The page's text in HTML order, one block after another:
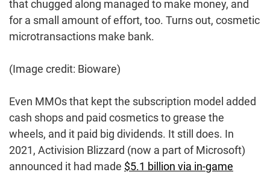
that chugged along managed to make money, and
for a small amount of effort, too. Turns out, cosmetic
microtransactions make bank.
(Image credit: Bioware)
Even MMOs that kept the subscription model added
cash shops and paid cosmetics to grease the
wheels, and it paid big dividends. It still does. In
2021, Activision Blizzard (now a part of Microsoft)
announced it had made $5.1 billion via in-game